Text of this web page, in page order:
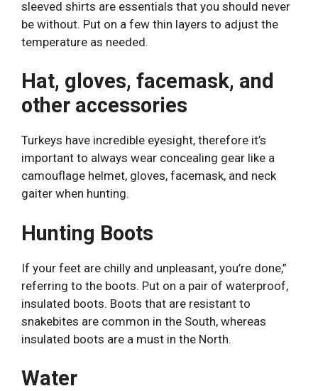
sleeved shirts are essentials that you should never
be without. Put on a few thin layers to adjust the
temperature as needed.
Hat, gloves, facemask, and
other accessories
Turkeys have incredible eyesight, therefore it’s
important to always wear concealing gear like a
camouflage helmet, gloves, facemask, and neck
gaiter when hunting.
Hunting Boots
If your feet are chilly and unpleasant, you’re done,”
referring to the boots. Put on a pair of waterproof,
insulated boots. Boots that are resistant to
snakebites are common in the South, whereas
insulated boots are a must in the North.
Water